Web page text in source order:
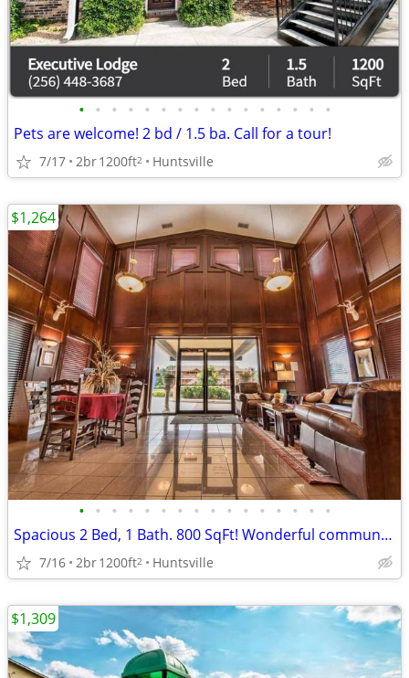
• • • • • • • • • • • • • • • •
Pets are welcome! 2 bd / 1.5 ba. Call for a tour!
7/17 2br1200ft2 Huntsville
• • • • • • • • • • • • • • • •
Spacious 2 Bed, 1 Bath. 800 SqFt! Wonderful community! Visit today!
7/16 2br1200ft2 Huntsville
$1,264
$1,309